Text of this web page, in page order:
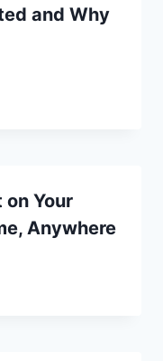
and Why
on Your
Anywhere